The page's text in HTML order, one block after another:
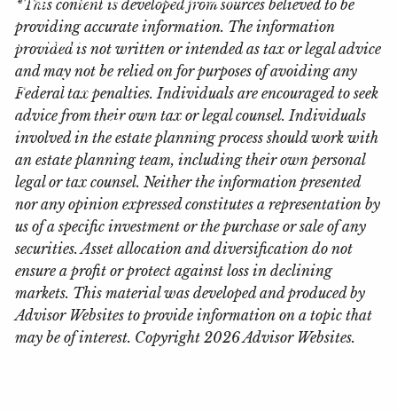
Locations
Client Login
My Account View eMoney
*This content is developed from sources believed to be
providing accurate information. The information
provided is not written or intended as tax or legal advice
and may not be relied on for purposes of avoiding any
Federal tax penalties. Individuals are encouraged to seek
advice from their own tax or legal counsel. Individuals
involved in the estate planning process should work with
an estate planning team, including their own personal
legal or tax counsel. Neither the information presented
nor any opinion expressed constitutes a representation by
us of a specific investment or the purchase or sale of any
securities. Asset allocation and diversification do not
ensure a profit or protect against loss in declining
markets. This material was developed and produced by
Advisor Websites to provide information on a topic that
may be of interest. Copyright 2026 Advisor Websites.